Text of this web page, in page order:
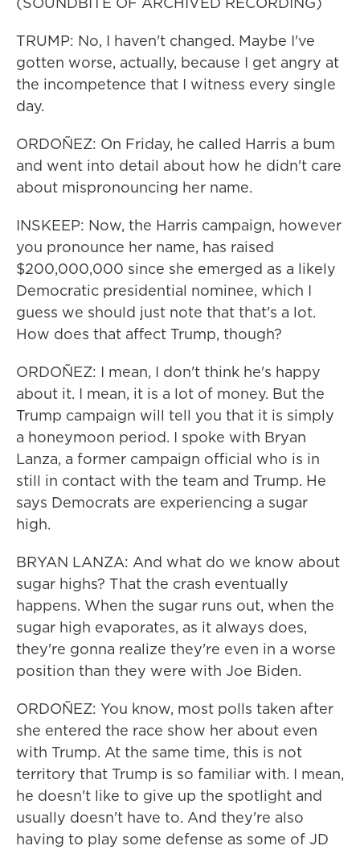
TRUMP: No, I haven't changed. Maybe I've
gotten worse, actually, because I get angry at
the incompetence that I witness every single
day.
ORDOÑEZ: On Friday, he called Harris a bum
and went into detail about how he didn't care
about mispronouncing her name.
INSKEEP: Now, the Harris campaign, however
you pronounce her name, has raised
$200,000,000 since she emerged as a likely
Democratic presidential nominee, which I
guess we should just note that that's a lot.
How does that affect Trump, though?
ORDOÑEZ: I mean, I don't think he's happy
about it. I mean, it is a lot of money. But the
Trump campaign will tell you that it is simply
a honeymoon period. I spoke with Bryan
Lanza, a former campaign official who is in
still in contact with the team and Trump. He
says Democrats are experiencing a sugar
high.
BRYAN LANZA: And what do we know about
sugar highs? That the crash eventually
happens. When the sugar runs out, when the
sugar high evaporates, as it always does,
they're gonna realize they're even in a worse
position than they were with Joe Biden.
ORDOÑEZ: You know, most polls taken after
she entered the race show her about even
with Trump. At the same time, this is not
territory that Trump is so familiar with. I mean,
he doesn't like to give up the spotlight and
usually doesn't have to. And they're also
having to play some defense as some of JD